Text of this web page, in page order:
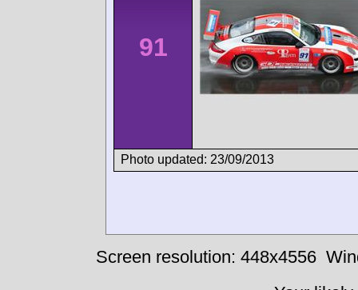
91
Photo updated: 23/09/2013
Screen resolution: 448x4556